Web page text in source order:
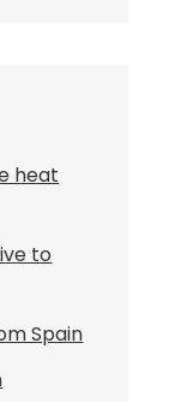
heat
to
Spain